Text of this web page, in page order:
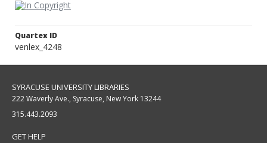
Quartex ID
venlex_4248
SYRACUSE UNIVERSITY LIBRARIES
222 Waverly Ave., Syracuse, New York 13244
315.443.2093
GET HELP